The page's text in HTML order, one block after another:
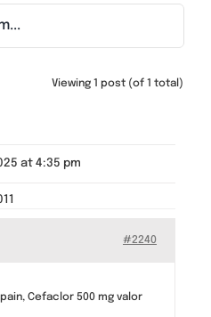
Viewing 1 post (of 1 total)
at 4:35 pm
#2240
Cefaclor 500 mg valor